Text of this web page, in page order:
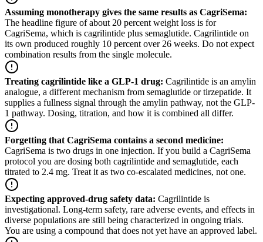
Assuming monotherapy gives the same results as CagriSema:
The headline figure of about 20 percent weight loss is for
CagriSema, which is cagrilintide plus semaglutide. Cagrilintide on
its own produced roughly 10 percent over 26 weeks. Do not expect
combination results from the single molecule.
Treating cagrilintide like a GLP-1 drug: Cagrilintide is an amylin
analogue, a different mechanism from semaglutide or tirzepatide. It
supplies a fullness signal through the amylin pathway, not the GLP-
1 pathway. Dosing, titration, and how it is combined all differ.
Forgetting that CagriSema contains a second medicine:
CagriSema is two drugs in one injection. If you build a CagriSema
protocol you are dosing both cagrilintide and semaglutide, each
titrated to 2.4 mg. Treat it as two co-escalated medicines, not one.
Expecting approved-drug safety data: Cagrilintide is
investigational. Long-term safety, rare adverse events, and effects in
diverse populations are still being characterized in ongoing trials.
You are using a compound that does not yet have an approved label.